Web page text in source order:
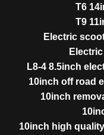
T6
T9
Electric
L8-4 8.5inch
10inch off road
10inch
10inch high